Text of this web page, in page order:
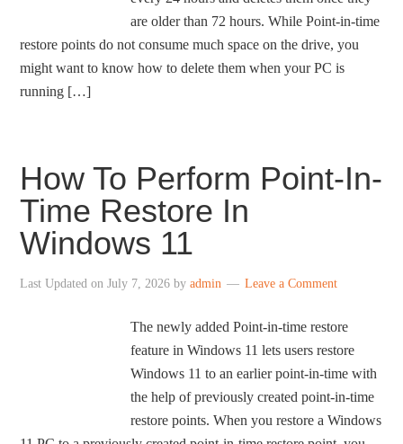
are older than 72 hours. While Point-in-time
restore points do not consume much space on the drive, you
might want to know how to delete them when your PC is
running […]
How To Perform Point-In-
Time Restore In
Windows 11
Last Updated onJuly 7, 2026 byadmin Leave a Comment
The newly added Point-in-time restore
feature in Windows 11 lets users restore
Windows 11 to an earlier point-in-time with
the help of previously created point-in-time
restore points. When you restore a Windows